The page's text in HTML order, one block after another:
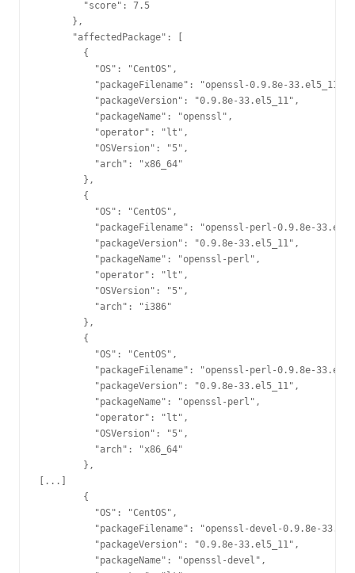
        "score": 7.5
      },
      "affectedPackage": [
        {
          "OS": "CentOS",
"packageFilename": "openssl-0.9.8e-
          "packageVersion": "0.9.8e-33.el5_11",
          "packageName": "openssl",
          "operator": "lt",
          "OSVersion": "5",
          "arch": "x86_64"
        },
        {
          "OS": "CentOS",
"packageFilename": "openssl-perl-0.9.8e-
          "packageVersion": "0.9.8e-33.el5_11",
          "packageName": "openssl-perl",
          "operator": "lt",
          "OSVersion": "5",
          "arch": "i386"
        },
        {
          "OS": "CentOS",
"packageFilename": "openssl-perl-0.9.8e-
          "packageVersion": "0.9.8e-33.el5_11",
          "packageName": "openssl-perl",
          "operator": "lt",
          "OSVersion": "5",
          "arch": "x86_64"
        },
[...]
        {
          "OS": "CentOS",
"packageFilename": "openssl-devel-0.9.8e-
          "packageVersion": "0.9.8e-33.el5_11",
          "packageName": "openssl-devel",